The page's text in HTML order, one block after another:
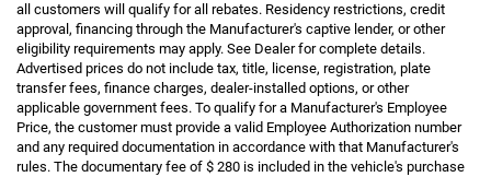
all customers will qualify for all rebates. Residency restrictions, credit
approval, financing through the Manufacturer's captive lender, or other
eligibility requirements may apply. See Dealer for complete details.
Advertised prices do not include tax, title, license, registration, plate
transfer fees, finance charges, dealer-installed options, or other
applicable government fees. To qualify for a Manufacturer's Employee
Price, the customer must provide a valid Employee Authorization number
and any required documentation in accordance with that Manufacturer's
rules. The documentary fee of $ 280 is included in the vehicle's purchase